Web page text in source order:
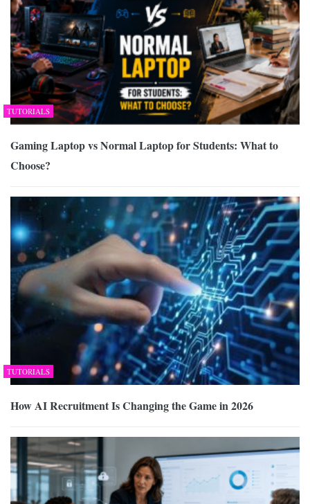
TUTORIALS
Gaming Laptop vs Normal Laptop for Students: What to
Choose?
TUTORIALS
How AI Recruitment Is Changing the Game in 2026